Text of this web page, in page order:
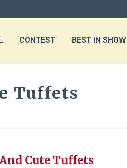
CONTEST BEST IN SHOW
Tuffets
Cute Tuffets